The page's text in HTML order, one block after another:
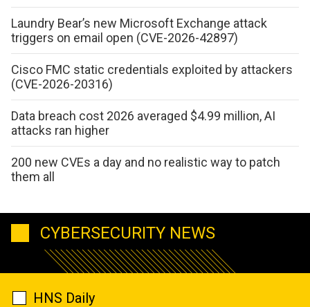
Laundry Bear’s new Microsoft Exchange attack
triggers on email open (CVE-2026-42897)
Cisco FMC static credentials exploited by attackers
(CVE-2026-20316)
Data breach cost 2026 averaged $4.99 million, AI
attacks ran higher
200 new CVEs a day and no realistic way to patch
them all
CYBERSECURITY NEWS
HNS Daily